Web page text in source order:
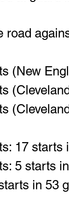
road
(New
17 starts
5 starts
in 53